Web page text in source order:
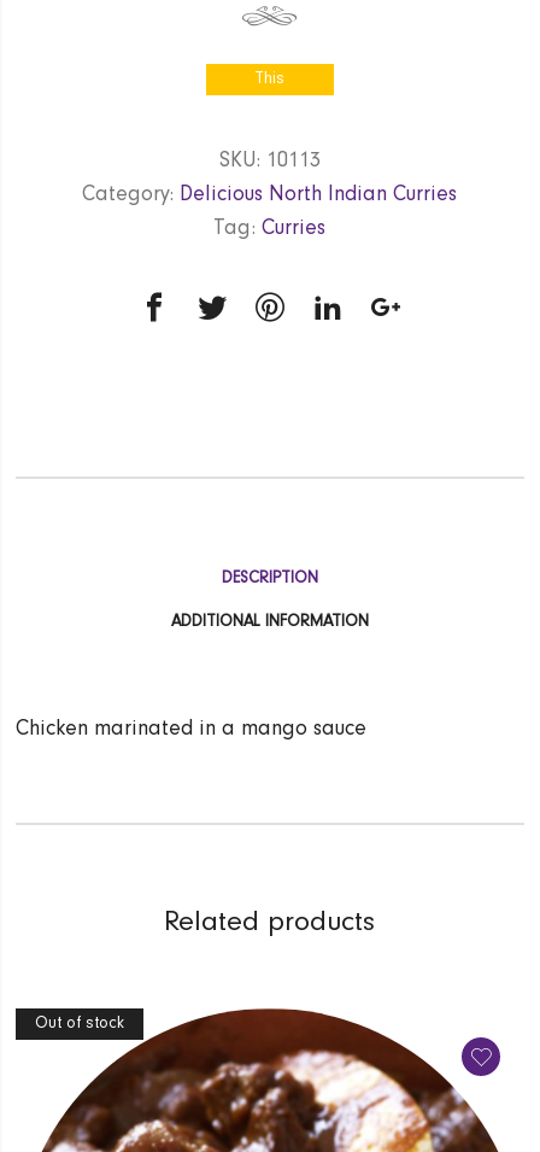
This
of stock
and
unavailable.
SKU: 10113
Category: Delicious North Indian Curries
Tag:Curries
DESCRIPTION
ADDITIONAL INFORMATION
Chicken marinated in a mango sauce
Related products
Out of stock